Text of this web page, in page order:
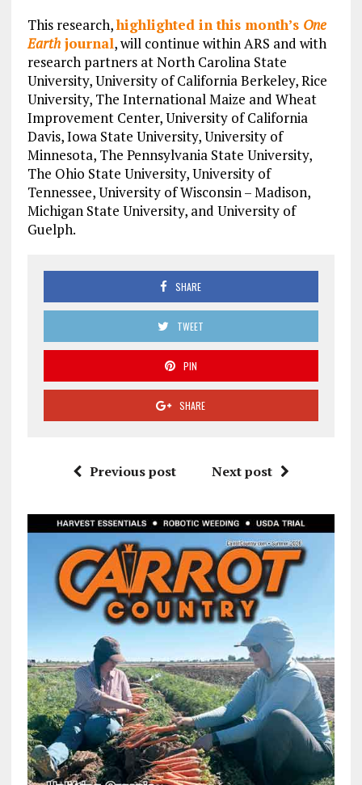
This research,highlighted in this month’s One
Earthjournal, will continue within ARS and with
research partners at North Carolina State
University, University of California Berkeley, Rice
University, The International Maize and Wheat
Improvement Center, University of California
Davis, Iowa State University, University of
Minnesota, The Pennsylvania State University,
The Ohio State University, University of
Tennessee, University of Wisconsin – Madison,
Michigan State University, and University of
Guelph.
SHARE
TWEET
PIN
SHARE
Previous post Next post